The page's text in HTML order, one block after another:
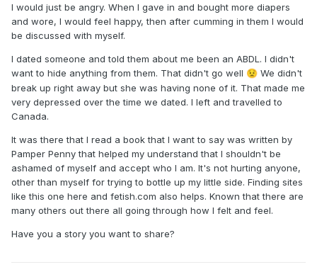
I would just be angry. When I gave in and bought more diapers
and wore, I would feel happy, then after cumming in them I would
be discussed with myself.
I dated someone and told them about me been an ABDL. I didn't
want to hide anything from them. That didn't go well 😟 We didn't
break up right away but she was having none of it. That made me
very depressed over the time we dated. I left and travelled to
Canada.
It was there that I read a book that I want to say was written by
Pamper Penny that helped my understand that I shouldn't be
ashamed of myself and accept who I am. It's not hurting anyone,
other than myself for trying to bottle up my little side. Finding sites
like this one here and fetish.com also helps. Known that there are
many others out there all going through how I felt and feel.
Have you a story you want to share?